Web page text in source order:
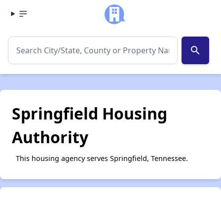
search
Springfield Housing
Authority
This housing agency serves Springfield, Tennessee.